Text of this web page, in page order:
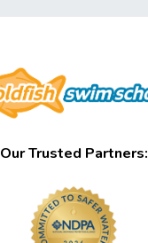
Our Trusted Partners: